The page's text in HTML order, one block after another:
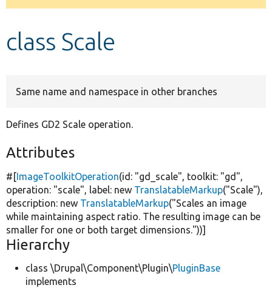
message
class Scale
Same name and namespace in other branches
Defines GD2 Scale operation.
Attributes
#[ImageToolkitOperation(id: "gd_scale", toolkit: "gd",
operation: "scale", label: new TranslatableMarkup("Scale"),
description: new TranslatableMarkup("Scales an image
while maintaining aspect ratio. The resulting image can be
smaller for one or both target dimensions."))]
Hierarchy
class \Drupal\Component\Plugin\PluginBase
implements